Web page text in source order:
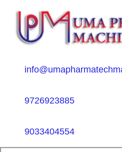
9726923885
9033404554